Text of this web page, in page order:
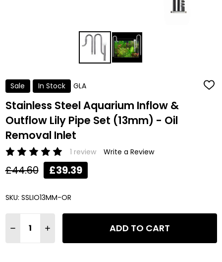
Sale In Stock GLA ADD
Stainless Steel Aquarium Inflow &
Outflow Lily Pipe Set (13mm) - Oil
Removal Inlet
1 review Write a Review
£44.60 £39.39
SKU: SSLIO13MM-OR
DECREASE QUANTITY OF STAINLESS STEEL AQUARIUM
INCREASE QUANTITY OF STAINLESS STEEL
ADD TO CART